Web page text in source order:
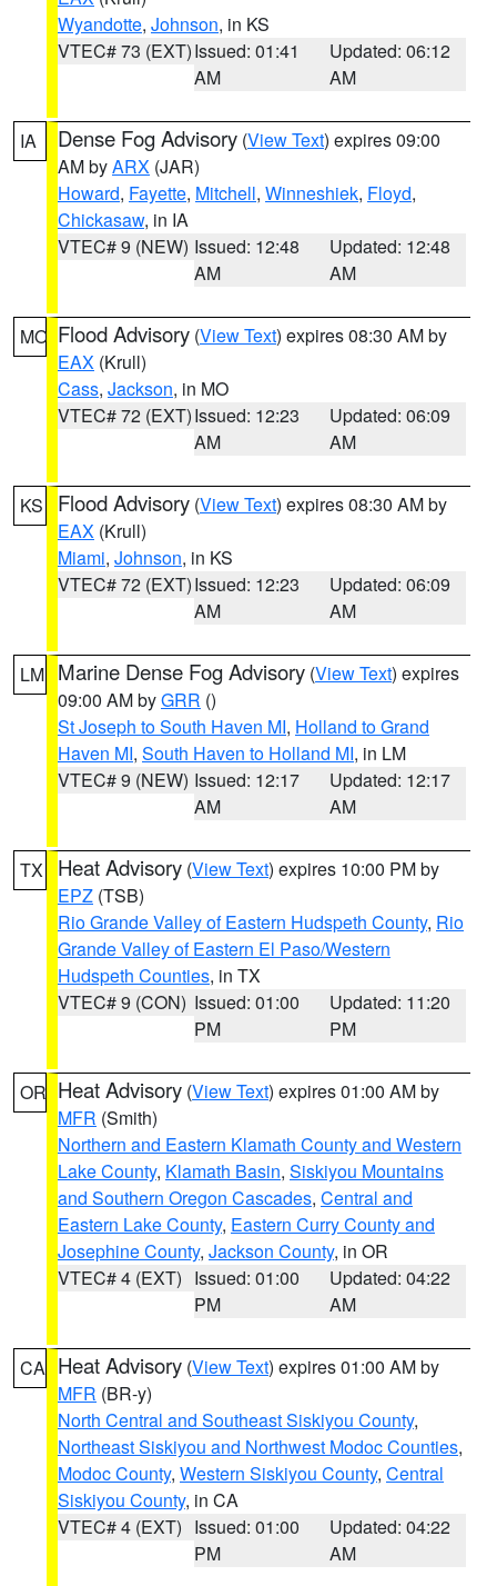
Wyandotte, Johnson, in KS
VTEC# 73 (EXT)Issued: 01:41
AM
Updated: 06:12
AM
IA Dense Fog Advisory (View Text) expires 09:00
AM byARX (JAR)
Howard, Fayette, Mitchell, Winneshiek, Floyd,
Chickasaw, in IA
VTEC# 9 (NEW) Issued: 12:48
AM
Updated: 12:48
AM
MO Flood Advisory (View Text) expires 08:30 AM by
EAX (Krull)
Cass, Jackson, in MO
VTEC# 72 (EXT)Issued: 12:23
AM
Updated: 06:09
AM
KS Flood Advisory (View Text) expires 08:30 AM by
EAX (Krull)
Miami, Johnson, in KS
VTEC# 72 (EXT)Issued: 12:23
AM
Updated: 06:09
AM
LM Marine Dense Fog Advisory (View Text) expires
09:00 AM byGRR ()
St Joseph to South Haven MI, Holland to Grand
Haven MI, South Haven to Holland MI, in LM
VTEC# 9 (NEW) Issued: 12:17
AM
Updated: 12:17
AM
TX Heat Advisory (View Text) expires 10:00 PM by
EPZ (TSB)
Rio Grande Valley of Eastern Hudspeth County, Rio
Grande Valley of Eastern El Paso/Western
Hudspeth Counties, in TX
VTEC# 9 (CON) Issued: 01:00
PM
Updated: 11:20
PM
OR Heat Advisory (View Text) expires 01:00 AM by
MFR (Smith)
Northern and Eastern Klamath County and Western
Lake County, Klamath Basin, Siskiyou Mountains
and Southern Oregon Cascades, Central and
Eastern Lake County, Eastern Curry County and
Josephine County, Jackson County, in OR
VTEC# 4 (EXT) Issued: 01:00
PM
Updated: 04:22
AM
CA Heat Advisory (View Text) expires 01:00 AM by
MFR (BR-y)
North Central and Southeast Siskiyou County,
Northeast Siskiyou and Northwest Modoc Counties,
Modoc County, Western Siskiyou County, Central
Siskiyou County, in CA
VTEC# 4 (EXT) Issued: 01:00
PM
Updated: 04:22
AM